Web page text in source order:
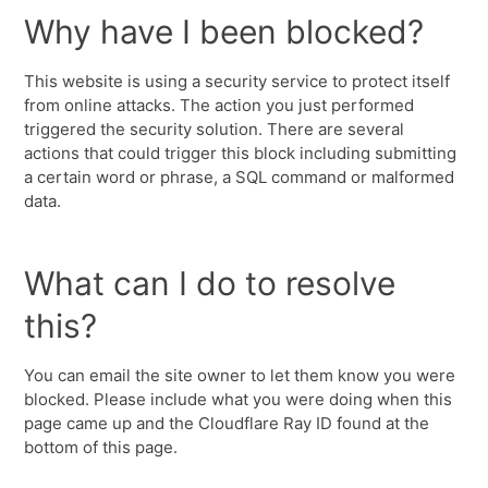
Why have I been blocked?
This website is using a security service to protect itself
from online attacks. The action you just performed
triggered the security solution. There are several
actions that could trigger this block including submitting
a certain word or phrase, a SQL command or malformed
data.
What can I do to resolve
this?
You can email the site owner to let them know you were
blocked. Please include what you were doing when this
page came up and the Cloudflare Ray ID found at the
bottom of this page.